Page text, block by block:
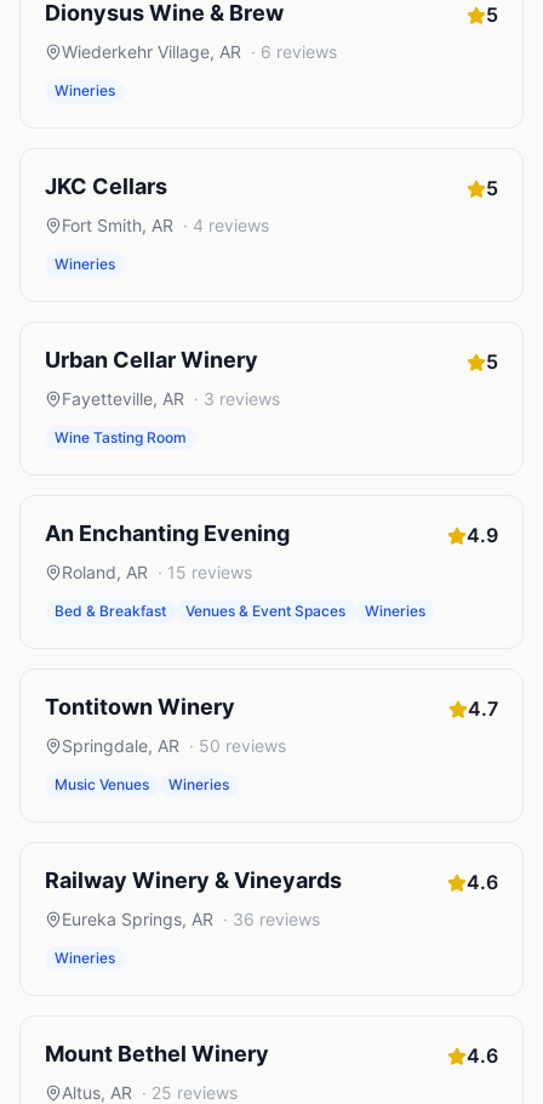
Dionysus Wine & Brew 5
Wiederkehr Village, AR · 6 reviews
Wineries
JKC Cellars 5
Fort Smith, AR · 4 reviews
Wineries
Urban Cellar Winery 5
Fayetteville, AR · 3 reviews
Wine Tasting Room
An Enchanting Evening 4.9
Roland, AR · 15 reviews
Bed & Breakfast Venues & Event Spaces Wineries
Tontitown Winery 4.7
Springdale, AR · 50 reviews
Music Venues Wineries
Railway Winery & Vineyards 4.6
Eureka Springs, AR · 36 reviews
Wineries
Mount Bethel Winery 4.6
Altus, AR · 25 reviews